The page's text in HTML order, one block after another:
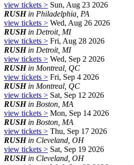
view tickets > Sun, Aug 23 2026
RUSHin Philadelphia, PA
view tickets > Wed, Aug 26 2026
RUSHin Detroit, MI
view tickets > Fri, Aug 28 2026
RUSHin Detroit, MI
view tickets > Wed, Sep 2 2026
RUSHin Montreal, QC
view tickets > Fri, Sep 4 2026
RUSHin Montreal, QC
view tickets > Sat, Sep 12 2026
RUSHin Boston, MA
view tickets > Mon, Sep 14 2026
RUSHin Boston, MA
view tickets > Thu, Sep 17 2026
RUSHin Cleveland, OH
view tickets > Sat, Sep 19 2026
RUSHin Cleveland, OH